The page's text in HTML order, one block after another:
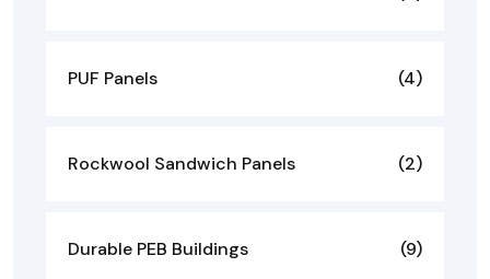
PUF Panels (4)
Rockwool Sandwich Panels (2)
Durable PEB Buildings (9)